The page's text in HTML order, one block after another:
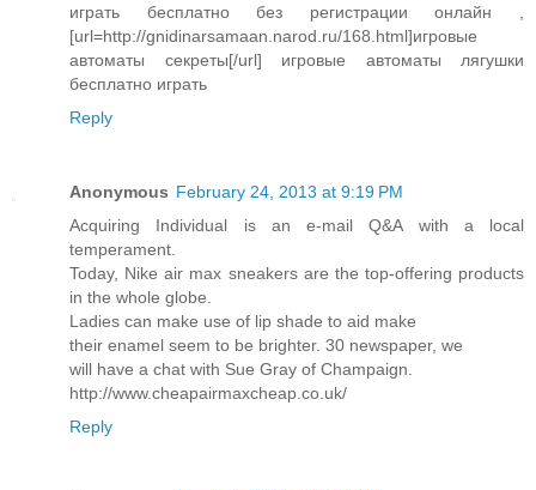
играть бесплатно без регистрации онлайн ,
[url=http://gnidinarsamaan.narod.ru/168.html]игровые
автоматы секреты[/url] игровые автоматы лягушки
бесплатно играть
Reply
Anonymous February 24, 2013 at 9:19 PM
Acquiring Individual is an e-mail Q&A with a local
temperament.
Today, Nike air max sneakers are the top-offering products
in the whole globe.
Ladies can make use of lip shade to aid make
their enamel seem to be brighter. 30 newspaper, we
will have a chat with Sue Gray of Champaign.
http://www.cheapairmaxcheap.co.uk/
Reply